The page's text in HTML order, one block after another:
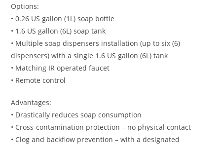
Options:
• 0.26 US gallon (1L) soap bottle
• 1.6 US gallon (6L) soap tank
• Multiple soap dispensers installation (up to six (6)
dispensers) with a single 1.6 US gallon (6L) tank
• Matching IR operated faucet
• Remote control
Advantages:
• Drastically reduces soap consumption
• Cross-contamination protection – no physical contact
• Clog and backflow prevention – with a designated